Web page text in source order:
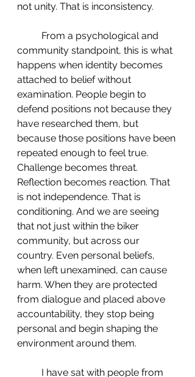
not unity. That is inconsistency.
community standpoint, this is what
happens when identity becomes
attached to belief without
examination. People begin to
defend positions not because they
have researched them, but
because those positions have been
repeated enough to feel true.
Challenge becomes threat.
Reflection becomes reaction. That
is not independence. That is
conditioning. And we are seeing
that not just within the biker
community, but across our
country. Even personal beliefs,
when left unexamined, can cause
harm. When they are protected
from dialogue and placed above
accountability, they stop being
personal and begin shaping the
environment around them.